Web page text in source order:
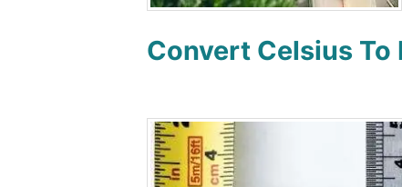
Convert Celsius